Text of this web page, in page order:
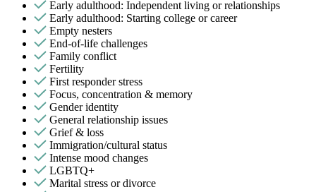
Early adulthood: Independent living or relationships
Early adulthood: Starting college or career
Empty nesters
End-of-life challenges
Family conflict
Fertility
First responder stress
Focus, concentration & memory
Gender identity
General relationship issues
Grief & loss
Immigration/cultural status
Intense mood changes
LGBTQ+
Marital stress or divorce